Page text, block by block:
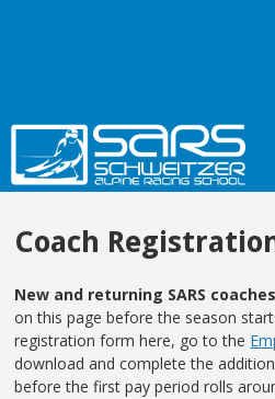
Coach
New and returning SARS
on this page before the season
registration form here, go to the
download and complete the
before the first pay period rolls